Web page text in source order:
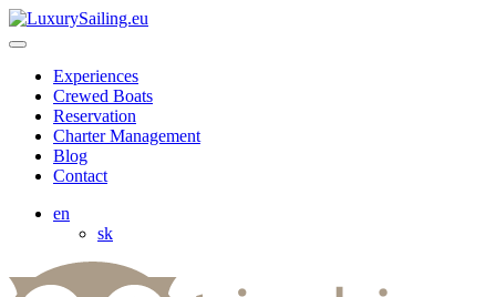
Experiences
Crewed Boats
Reservation
Charter Management
Blog
Contact
en
sk